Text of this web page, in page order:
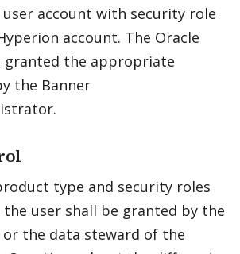
account with security role
account. The Oracle
granted the appropriate
the Banner
type and security roles
user shall be granted by the
the data steward of the